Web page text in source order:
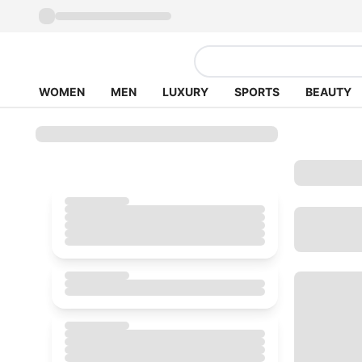
WOMEN MEN LUXURY SPORTS BEAUTY